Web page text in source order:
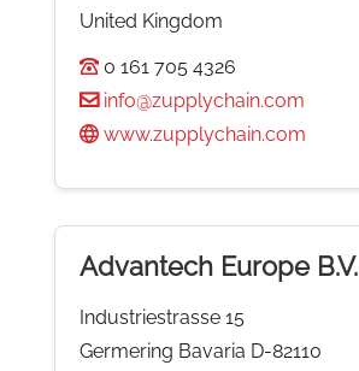
United Kingdom
0 161 705 4326
info@zupplychain.com
www.zupplychain.com
Advantech Europe B.V.
Industriestrasse 15
Germering Bavaria D-82110